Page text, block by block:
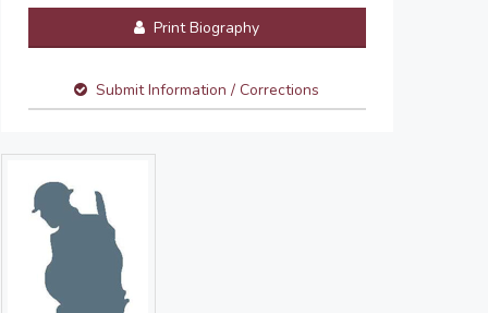
Print Biography
Submit Information / Corrections